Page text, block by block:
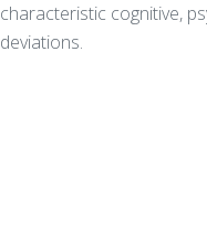
characteristic cognitive,
deviations.